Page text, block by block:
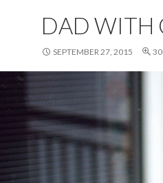
DAD WITH
SEPTEMBER 27, 2015